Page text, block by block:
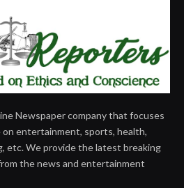
Newspaper company that focuses
entertainment, sports, health,
etc. We provide the latest breaking
the news and entertainment